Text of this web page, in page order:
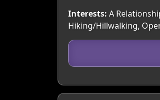
Interests: A
Hiking/Hillwalking,